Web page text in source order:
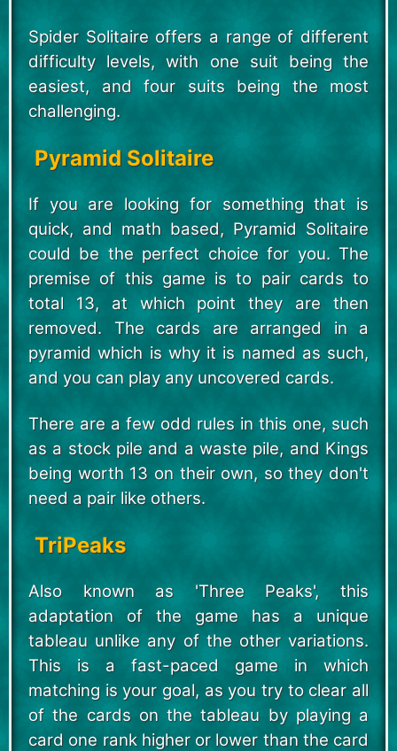
Spider Solitaire offers a range of different
difficulty levels, with one suit being the
easiest, and four suits being the most
challenging.
Pyramid Solitaire
If you are looking for something that is
quick, and math based, Pyramid Solitaire
could be the perfect choice for you. The
premise of this game is to pair cards to
total 13, at which point they are then
removed. The cards are arranged in a
pyramid which is why it is named as such,
and you can play any uncovered cards.
There are a few odd rules in this one, such
as a stock pile and a waste pile, and Kings
being worth 13 on their own, so they don't
need a pair like others.
TriPeaks
Also known as 'Three Peaks', this
adaptation of the game has a unique
tableau unlike any of the other variations.
This is a fast-paced game in which
matching is your goal, as you try to clear all
of the cards on the tableau by playing a
card one rank higher or lower than the card